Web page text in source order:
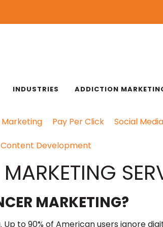
INDUSTRIES ADDICTION
Pay Per Click Social Media
Content Development
MARKETING?
Up to 90% of American users ignore